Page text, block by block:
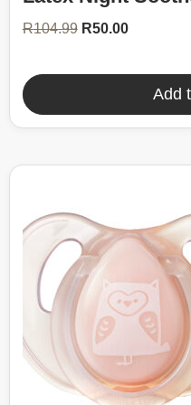
R104.99
R104.99.
R50.00
Add